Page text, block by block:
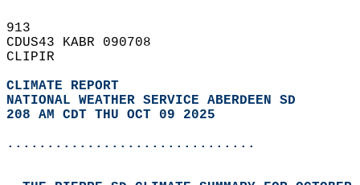
913
CDUS43 KABR 090708
CLIPIR
CLIMATE REPORT
NATIONAL WEATHER SERVICE ABERDEEN SD
208 AM CDT THU OCT 09 2025
...............................